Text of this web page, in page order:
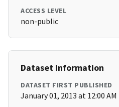
ACCESS LEVEL
non-public
Dataset Information
DATASET FIRST PUBLISHED
January 01, 2013 at 12:00 AM